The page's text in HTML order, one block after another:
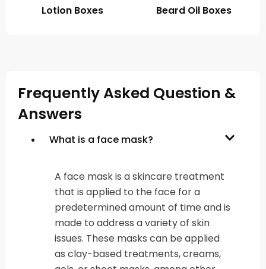
Lotion Boxes Beard Oil Boxes
Frequently Asked Question &
Answers
What is a face mask?
A face mask is a skincare treatment
that is applied to the face for a
predetermined amount of time and is
made to address a variety of skin
issues. These masks can be applied
as clay-based treatments, creams,